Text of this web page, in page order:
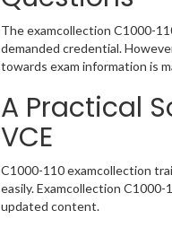
The examcollection C1000-
demanded credential.
towards exam information is
A Practical
VCE
C1000-110 examcollection
easily. Examcollection
updated content.